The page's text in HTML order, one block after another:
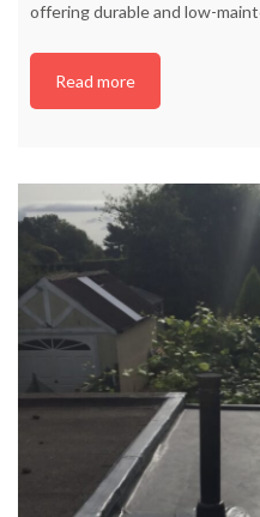
offering durable and low-
Read more